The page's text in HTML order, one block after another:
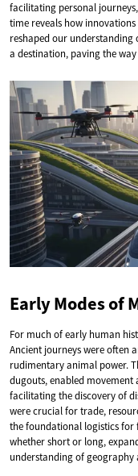
facilitating personal
time reveals how
reshaped our understanding
a destination, paving the
Early Modes of
For much of early human
Ancient journeys were often
rudimentary animal power.
dugouts, enabled
facilitating the discovery of
were crucial for trade,
the foundational logistics for
whether short or long,
understanding of geography